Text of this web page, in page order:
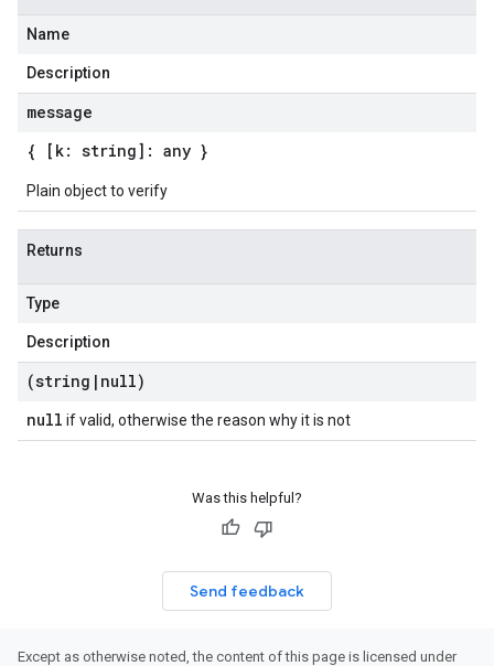
Name
Description
message
{ [k: string]: any }
Plain object to verify
Returns
Type
Description
(string | null)
null if valid, otherwise the reason why it is not
Was this helpful?
Send feedback
Except as otherwise noted, the content of this page is licensed under